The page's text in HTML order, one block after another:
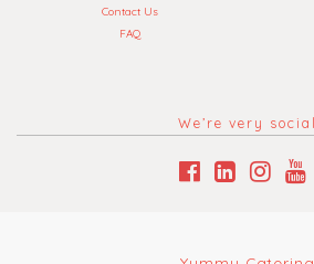
Contact Us
FAQ
We’re very social